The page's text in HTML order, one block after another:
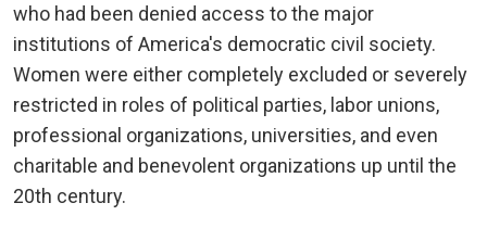
who had been denied access to the major
institutions of America's democratic civil society.
Women were either completely excluded or severely
restricted in roles of political parties, labor unions,
professional organizations, universities, and even
charitable and benevolent organizations up until the
20th century.